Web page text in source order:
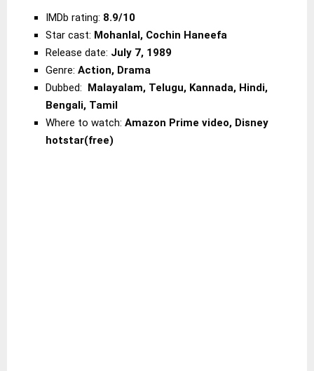
IMDb rating: 8.9/10
Star cast: Mohanlal, Cochin Haneefa
Release date: July 7, 1989
Genre: Action, Drama
Dubbed: Malayalam, Telugu, Kannada, Hindi,
Bengali, Tamil
Where to watch: Amazon Prime video, Disney
hotstar(free)